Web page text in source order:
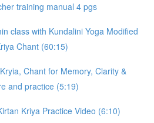
training manual 4 pgs
class with Kundalini Yoga Modified
Chant (60:15)
Chant for Memory, Clarity &
and practice (5:19)
Kriya Practice Video (6:10)